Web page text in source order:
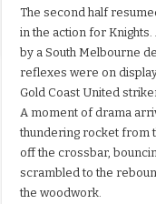
The second half
in the action for
by a South Melbourne
reflexes were on
Gold Coast United
A moment of drama
thundering rocket from
off the crossbar,
scrambled to the
the woodwork.